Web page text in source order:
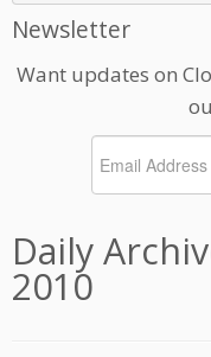
Newsletter
Want updates on
Daily
2010